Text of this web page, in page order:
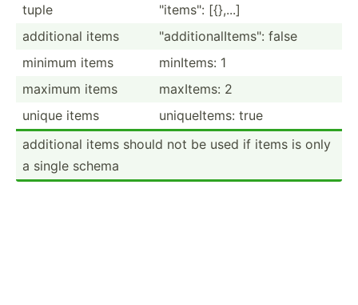
tuple
"­ite­ms": [{},...]
additional items
"­add­iti­ona­lIt­ems­": false
minimum items
minItems: 1
maximum items
maxItems: 2
unique items
unique­Items: true
additional items should not be used if items is only
a single schema